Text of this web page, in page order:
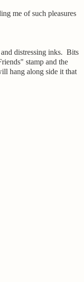
me of such pleasures
distressing inks. Bits
stamp and the
hang along side it that